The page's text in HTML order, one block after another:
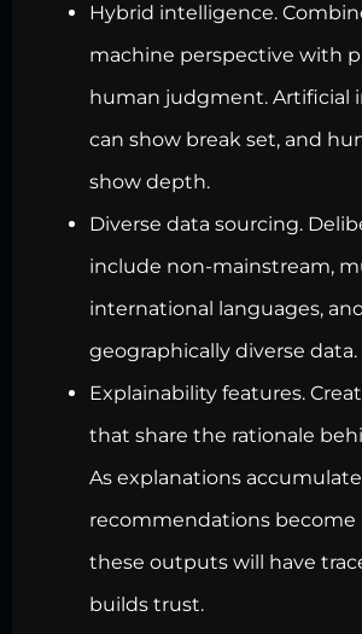
Hybrid intelligence.
machine perspective with
human judgment. Artificial
can show break set, and
show depth.
Diverse data sourcing.
include non-mainstream,
international languages,
geographically diverse data.
Explainability features.
that share the rationale
As explanations
recommendations become
these outputs will have
builds trust.